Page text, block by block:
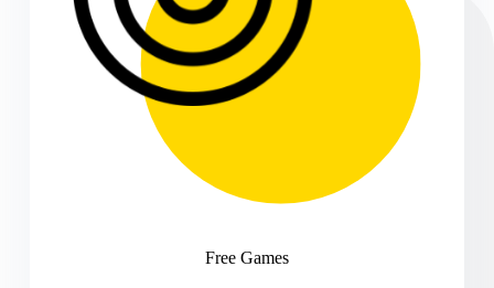
Free Games